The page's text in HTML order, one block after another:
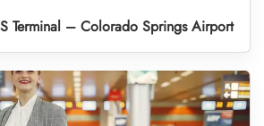
Terminal – Colorado Springs Airport